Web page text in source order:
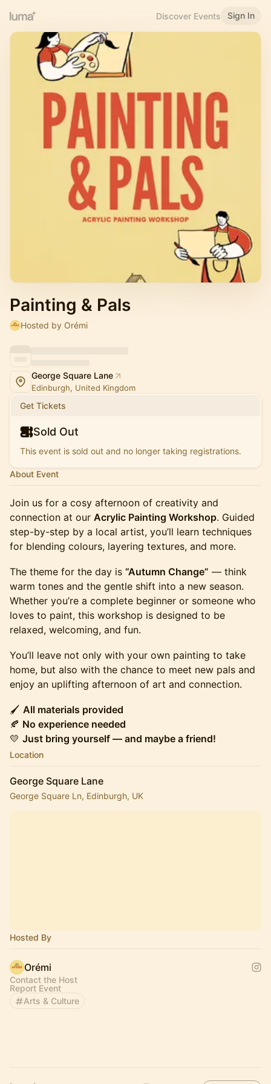
Discover Events Sign In
Painting & Pals
Hosted by Orémi
George Square Lane
Edinburgh, United Kingdom
Get Tickets
Sold Out
This event is sold out and no longer taking registrations.
About Event
Join us for a cosy afternoon of creativity and
connection at our Acrylic Painting Workshop. Guided
step-by-step by a local artist, you’ll learn techniques
for blending colours, layering textures, and more.
The theme for the day is “Autumn Change” — think
warm tones and the gentle shift into a new season.
Whether you’re a complete beginner or someone who
loves to paint, this workshop is designed to be
relaxed, welcoming, and fun.
You’ll leave not only with your own painting to take
home, but also with the chance to meet new pals and
enjoy an uplifting afternoon of art and connection.
🖌️ All materials provided
🍂 No experience needed
💛 Just bring yourself — and maybe a friend!
Location
George Square Lane
George Square Ln, Edinburgh, UK
Hosted By
Orémi
Contact the Host
Report Event
Arts & Culture